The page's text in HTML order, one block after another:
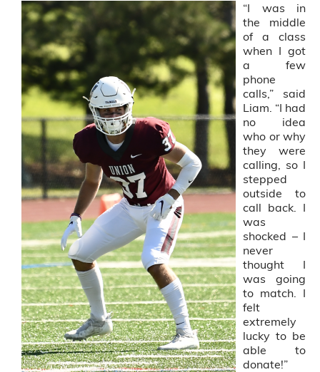
“I was in
the middle
of a class
when I got
a few
phone
calls,” said
Liam. “I had
no idea
who or why
they were
calling, so I
stepped
outside to
call back. I
was
shocked – I
never
thought I
was going
to match. I
felt
extremely
lucky to be
able to
donate!”